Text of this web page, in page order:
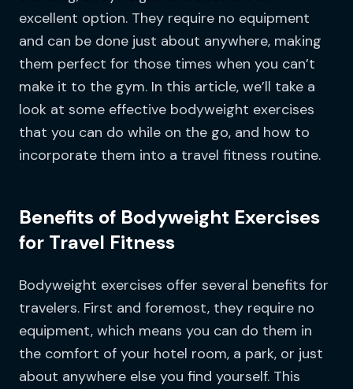
excellent option. They require no equipment
and can be done just about anywhere, making
them perfect for those times when you can’t
make it to the gym. In this article, we’ll take a
look at some effective bodyweight exercises
that you can do while on the go, and how to
incorporate them into a travel fitness routine.
Benefits of Bodyweight Exercises
for Travel Fitness
Bodyweight exercises offer several benefits for
travelers. First and foremost, they require no
equipment, which means you can do them in
the comfort of your hotel room, a park, or just
about anywhere else you find yourself. This